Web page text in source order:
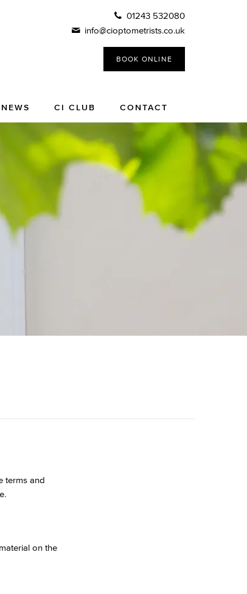
01243 532080
info@cioptometrists.co.uk
BOOK ONLINE
NEWS CI CLUB CONTACT
terms and
on the